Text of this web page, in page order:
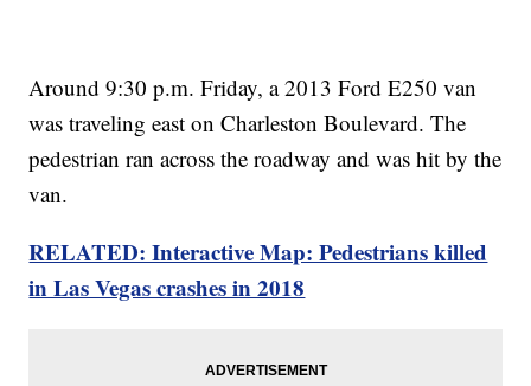
Around 9:30 p.m. Friday, a 2013 Ford E250 van
was traveling east on Charleston Boulevard. The
pedestrian ran across the roadway and was hit by the
van.
RELATED: Interactive Map: Pedestrians killed
in Las Vegas crashes in 2018